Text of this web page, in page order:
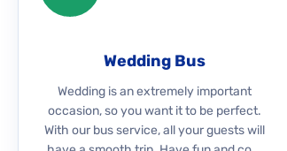
Wedding Bus
Wedding is an extremely important
occasion, so you want it to be perfect.
With our bus service, all your guests will